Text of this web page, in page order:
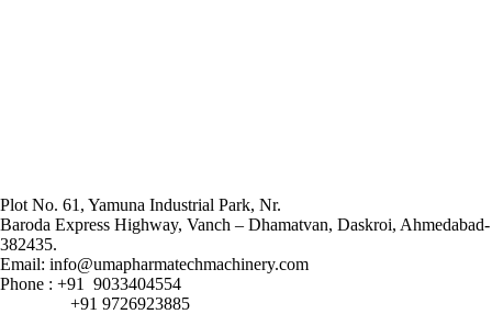
Plot No. 61, Yamuna Industrial Park, Nr.
Baroda Express Highway, Vanch – Dhamatvan, Daskroi, Ahmedabad-
382435.
Email: info@umapharmatechmachinery.com
Phone : +91 9033404554
+91 9726923885